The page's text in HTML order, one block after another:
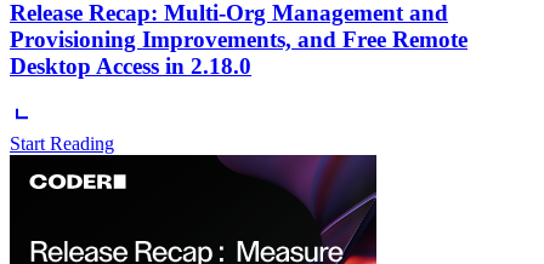
Release Recap: Multi-Org Management and
Provisioning Improvements, and Free Remote
Desktop Access in 2.18.0
Start Reading